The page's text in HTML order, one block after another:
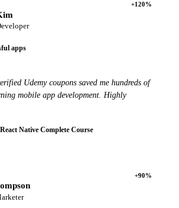
+120%
apps
Udemy coupons saved me hundreds of
mobile app development. Highly
React Native Complete Course
+90%